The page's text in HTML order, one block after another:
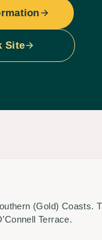
Site
(Gold) Coasts.
Terrace.